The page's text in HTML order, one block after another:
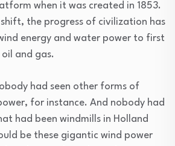
when it was created in 1853.
the progress of civilization has
energy and water power to first
and gas.
had seen other forms of
for instance. And nobody had
had been windmills in Holland
be these gigantic wind power